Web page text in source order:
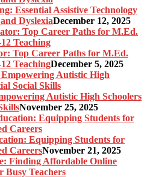
Essential Assistive Technology
DyslexiaDecember 12, 2025
Top Career Paths for M.Ed.
TeachingDecember 5, 2025
Autistic High Schoolers
November 25, 2025
Equipping Students for
CareersNovember 21, 2025